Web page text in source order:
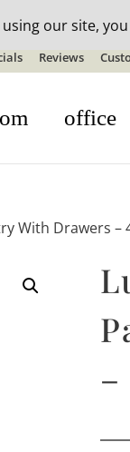
orders! See
Reviews
office
With Drawers –
–